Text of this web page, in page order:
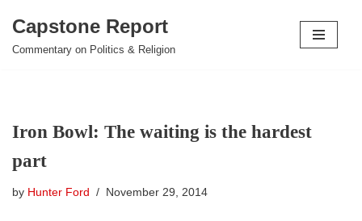
Skip
Capstone Report
Commentary on Politics & Religion
Iron Bowl: The waiting is the hardest
part
by Hunter Ford November 29, 2014